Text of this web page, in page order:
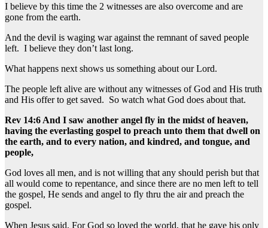
I believe by this time the 2 witnesses are also overcome and are
gone from the earth.
And the devil is waging war against the remnant of saved people
left. I believe they don’t last long.
What happens next shows us something about our Lord.
The people left alive are without any witnesses of God and His truth
and His offer to get saved. So watch what God does about that.
Rev 14:6 And I saw another angel fly in the midst of heaven,
having the everlasting gospel to preach unto them that dwell on
the earth, and to every nation, and kindred, and tongue, and
people,
God loves all men, and is not willing that any should perish but that
all would come to repentance, and since there are no men left to tell
the gospel, He sends and angel to fly thru the air and preach the
gospel.
When Jesus said, For God so loved the world, that he gave his only